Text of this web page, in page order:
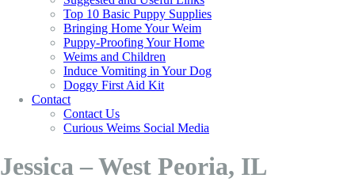
Top 10 Basic Puppy Supplies
Bringing Home Your Weim
Puppy-Proofing Your Home
Weims and Children
Induce Vomiting in Your Dog
Doggy First Aid Kit
Contact
Contact Us
Curious Weims Social Media
Jessica – West Peoria, IL